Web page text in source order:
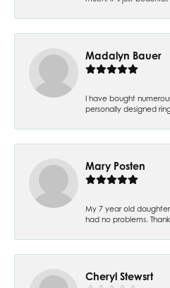
Madalyn Bauer
I have bought
personally designed
Mary Posten
My 7 year old
had no problems.
Cheryl Stewsrt